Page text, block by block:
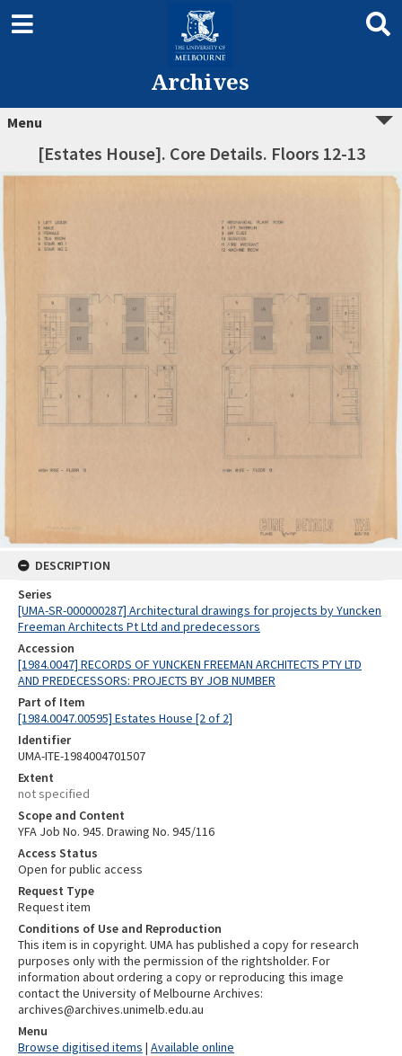
Archives
Menu
[Estates House]. Core Details. Floors 12-13
DESCRIPTION
Series
[UMA-SR-000000287] Architectural drawings for projects by Yuncken
Freeman Architects Pt Ltd and predecessors
Accession
[1984.0047] RECORDS OF YUNCKEN FREEMAN ARCHITECTS PTY LTD
AND PREDECESSORS: PROJECTS BY JOB NUMBER
Part of Item
[1984.0047.00595] Estates House [2 of 2]
Identifier
UMA-ITE-1984004701507
Extent
not specified
Scope and Content
YFA Job No. 945. Drawing No. 945/116
Access Status
Open for public access
Request Type
Request item
Conditions of Use and Reproduction
This item is in copyright. UMA has published a copy for research
purposes only with the permission of the rightsholder. For
information about ordering a copy or reproducing this image
contact the University of Melbourne Archives:
archives@archives.unimelb.edu.au
Menu
Browse digitised items | Available online